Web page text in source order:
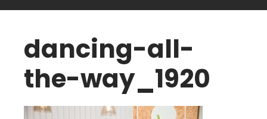
dancing-all-
the-way_1920